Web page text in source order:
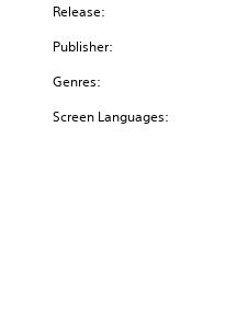
Release:
Publisher:
Genres:
Screen Languages: